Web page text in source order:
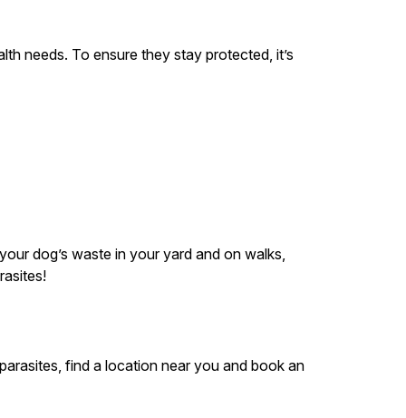
needs. To ensure they stay protected, it’s
dog’s waste in your yard and on walks,
find a location near you and book an